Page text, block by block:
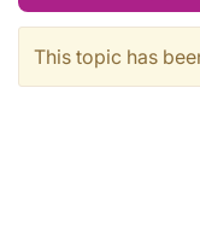
This topic has